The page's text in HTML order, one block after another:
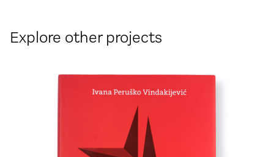
Explore other projects